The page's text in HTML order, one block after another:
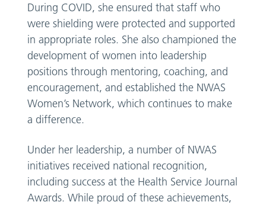
During COVID, she ensured that staff who
were shielding were protected and supported
in appropriate roles. She also championed the
development of women into leadership
positions through mentoring, coaching, and
encouragement, and established the NWAS
Women’s Network, which continues to make
a difference.
Under her leadership, a number of NWAS
initiatives received national recognition,
including success at the Health Service Journal
Awards. While proud of these achievements,